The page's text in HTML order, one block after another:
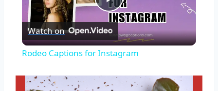
Play
Video
Watch on
Rodeo Captions for Instagram